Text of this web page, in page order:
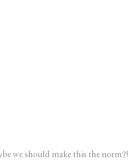
we should make this the norm?!